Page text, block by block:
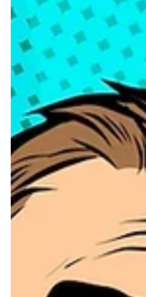
Calling all SMEs: your website
Is your business invisible to AI search?
missing a few simple but critical things.
a fractional marketing director who
Your website needs you.